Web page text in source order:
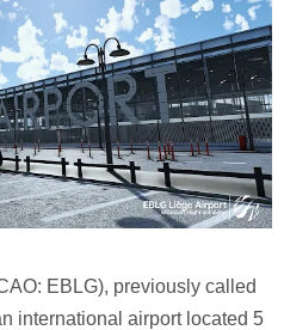
EBLG), previously called
international airport located 5